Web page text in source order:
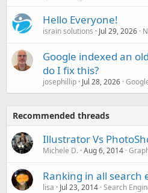
Hello Everyone!
israin solutions Jul 29, 2026
Google indexed an
do I fix this?
josephillip Jul 28, 2026
Recommended threads
Illustrator Vs
Michele D. Aug 6, 2014
Ranking in all search
lisa Jul 23, 2014 Search